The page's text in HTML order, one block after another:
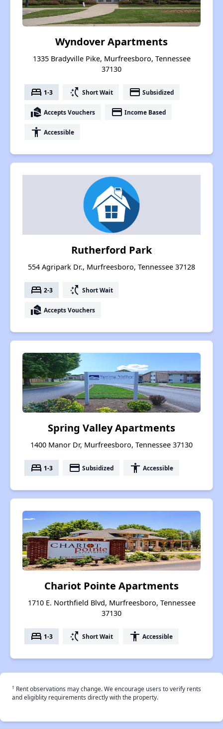
Wyndover Apartments
1335 Bradyville Pike, Murfreesboro, Tennessee
37130
bed 1-3 switch_access_shortcut Short Wait payment Subsidized
real_estate_agent Accepts Vouchers payment Income Based
accessibility Accessible
Rutherford Park
554 Agripark Dr., Murfreesboro, Tennessee 37128
bed 2-3 switch_access_shortcut Short Wait
real_estate_agent Accepts Vouchers
Spring Valley Apartments
1400 Manor Dr, Murfreesboro, Tennessee 37130
bed 1-3 payment Subsidized accessibility Accessible
Chariot Pointe Apartments
1710 E. Northfield Blvd, Murfreesboro, Tennessee
37130
bed 1-3 switch_access_shortcut Short Wait accessibility Accessible
† Rent observations may change. We encourage users to verify rents
and eligiblity requirements directly with the property.